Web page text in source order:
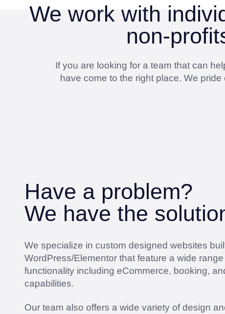
We work with
non-
If you are looking for a team that can
have come to the right place. We
Have a problem?
We have the
We specialize in custom designed websites
WordPress/Elementor that feature a wide
functionality including eCommerce, booking,
capabilities.
Our team also offers a wide variety of design